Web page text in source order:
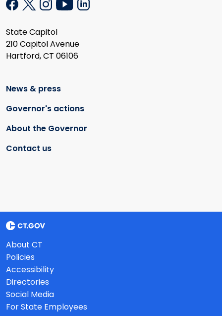
State Capitol
210 Capitol Avenue
Hartford, CT 06106
News & press
Governor's actions
About the Governor
Contact us
About CT
Policies
Accessibility
Directories
Social Media
For State Employees